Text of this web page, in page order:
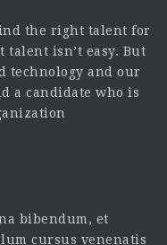
the right talent for
isn’t easy. But
technology and our
a candidate who is
bibendum, et
cursus venenatis